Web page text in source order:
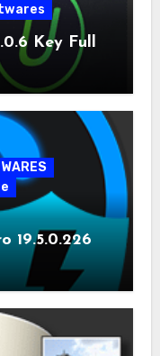
Key Full
19.5.0.226